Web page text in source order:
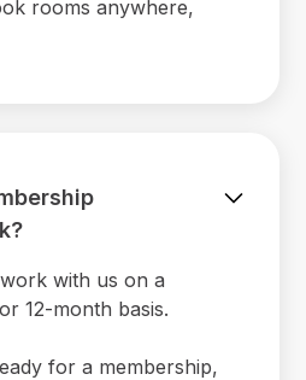
rooms anywhere,
with us on a
12-month basis.
for a membership,